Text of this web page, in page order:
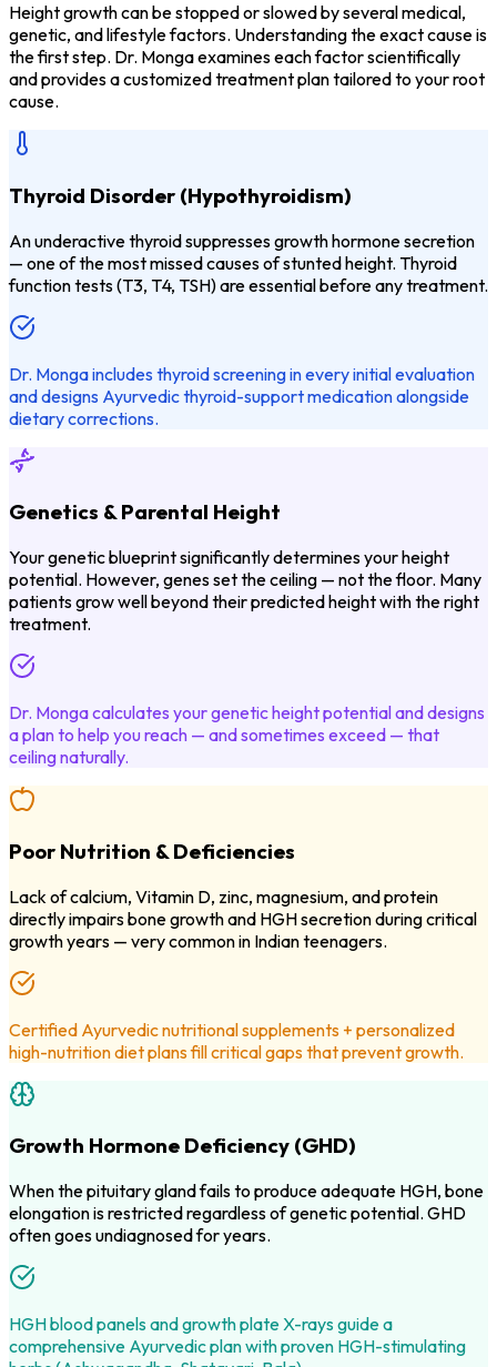
Height growth can be stopped or slowed by several medical,
genetic, and lifestyle factors. Understanding the exact cause is
the first step. Dr. Monga examines each factor scientifically
and provides a customized treatment plan tailored to your root
cause.
Thyroid Disorder (Hypothyroidism)
An underactive thyroid suppresses growth hormone secretion
— one of the most missed causes of stunted height. Thyroid
function tests (T3, T4, TSH) are essential before any treatment.
Dr. Monga includes thyroid screening in every initial evaluation
and designs Ayurvedic thyroid-support medication alongside
dietary corrections.
Genetics & Parental Height
Your genetic blueprint significantly determines your height
potential. However, genes set the ceiling — not the floor. Many
patients grow well beyond their predicted height with the right
treatment.
Dr. Monga calculates your genetic height potential and designs
a plan to help you reach — and sometimes exceed — that
ceiling naturally.
Poor Nutrition & Deficiencies
Lack of calcium, Vitamin D, zinc, magnesium, and protein
directly impairs bone growth and HGH secretion during critical
growth years — very common in Indian teenagers.
Certified Ayurvedic nutritional supplements + personalized
high-nutrition diet plans fill critical gaps that prevent growth.
Growth Hormone Deficiency (GHD)
When the pituitary gland fails to produce adequate HGH, bone
elongation is restricted regardless of genetic potential. GHD
often goes undiagnosed for years.
HGH blood panels and growth plate X-rays guide a
comprehensive Ayurvedic plan with proven HGH-stimulating